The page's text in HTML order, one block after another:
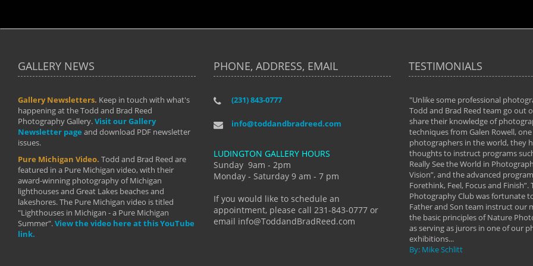
GALLERY NEWS
Gallery Newsletters. Keep in touch with what's
happening at the Todd and Brad Reed
Photography Gallery.Visit our Gallery
Newsletter page and download PDF newsletter
issues.
Pure Michigan Video. Todd and Brad Reed are
featured in a Pure Michigan video, with their
award-winning photography of Michigan
lighthouses and Great Lakes beaches and
lakeshores. The Pure Michigan video is titled
"Lighthouses in Michigan - a Pure Michigan
Summer".View the video here at this YouTube
link.
PHONE, ADDRESS, EMAIL
(231) 843-0777
info@toddandbradreed.com
LUDINGTON GALLERY HOURS
Sunday 9am - 2pm
Monday - Saturday 9 am - 7 pm
If you would like to schedule an
appointment, please call 231-843-0777 or
email info@ToddandBradReed.com
TESTIMONIALS
"I have taken almost every workshop Todd and
develop into the photographer I am today. We
manual mode and beyond. I already had a love of
photography but they helped me see that it's
more than a love of photography- it's a way of
By: Holly Hannum
"Unlike some professional
Todd and Brad Reed team go out
share their knowledge of
techniques from Galen Rowell,
photographers in the world, they
thoughts to instruct programs
Really See the World in
Vision”, and the advanced
Forethink, Feel, Focus and Finish”.
Photography Club was fortunate
Father and Son team instruct our
the basic principles of Nature
as serving as jurors in one of our
exhibitions...
By: Mike Schlitt